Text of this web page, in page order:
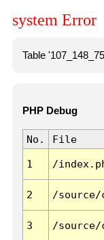
system Error
Table
PHP Debug
No. File
1 /
2 /
3 /